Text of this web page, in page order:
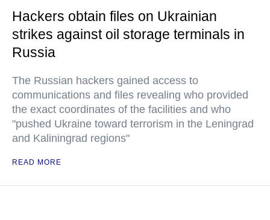
Hackers obtain files on Ukrainian
strikes against oil storage terminals in
Russia
The Russian hackers gained access to
communications and files revealing who provided
the exact coordinates of the facilities and who
"pushed Ukraine toward terrorism in the Leningrad
and Kaliningrad regions"
READ MORE